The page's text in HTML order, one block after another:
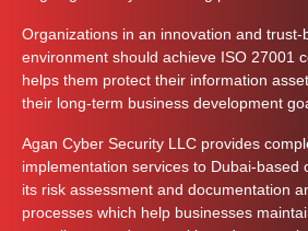
Organizations in an innovation and trust-
environment should achieve ISO 27001
helps them protect their information
their long-term business development
Agan Cyber Security LLC provides
implementation services to Dubai-based
its risk assessment and documentation
processes which help businesses